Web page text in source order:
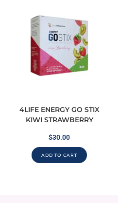
4LIFE ENERGY GO STIX
KIWI STRAWBERRY
$30.00
ADD TO CART